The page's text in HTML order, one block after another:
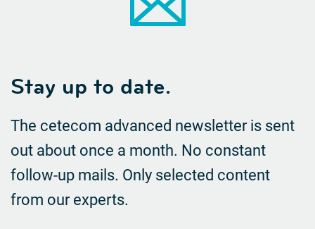
Stay up to date.
The cetecom advanced newsletter is sent
out about once a month. No constant
follow-up mails. Only selected content
from our experts.